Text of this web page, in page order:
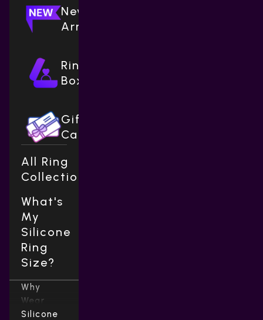
New
Arrivals
Ring
Boxes
Gift
Cards
All Ring
Collections
What's
My
Silicone
Ring
Size?
Why
Wear
Silicone